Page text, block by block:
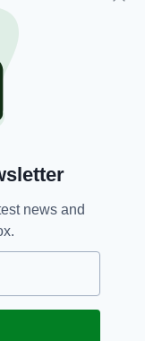
also be
closures
not been
gathered on
which Mr
wife,
duty
to have moved
news and